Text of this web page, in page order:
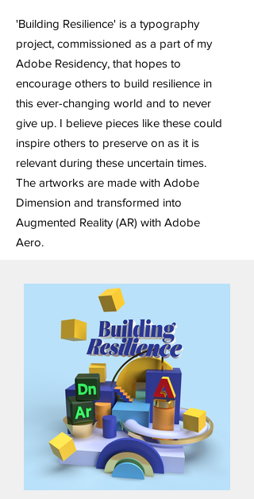
'Building Resilience' is a typography
project, commissioned as a part of my
Adobe Residency, that hopes to
encourage others to build resilience in
this ever-changing world and to never
give up. I believe pieces like these could
inspire others to preserve on as it is
relevant during these uncertain times.
The artworks are made with Adobe
Dimension and transformed into
Augmented Reality (AR) with Adobe
Aero.